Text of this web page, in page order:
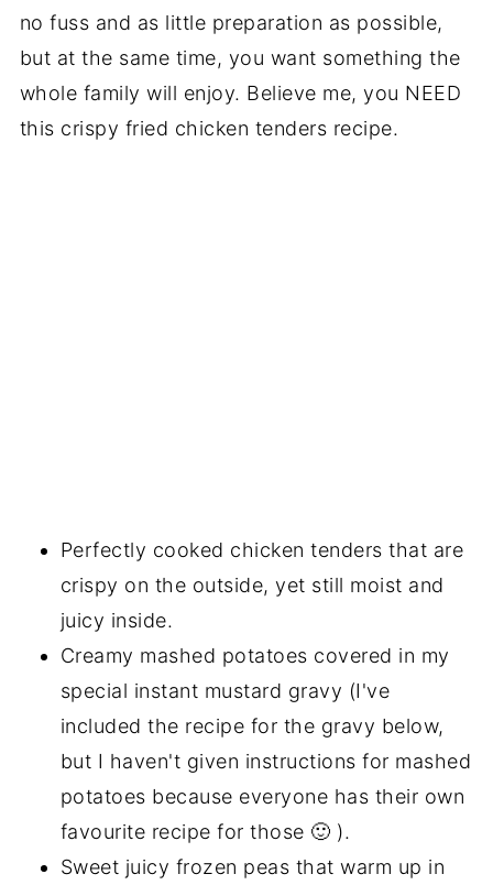
no fuss and as little preparation as possible,
but at the same time, you want something the
whole family will enjoy. Believe me, you NEED
this crispy fried chicken tenders recipe.
Perfectly cooked chicken tenders that are
crispy on the outside, yet still moist and
juicy inside.
Creamy mashed potatoes covered in my
special instant mustard gravy (I've
included the recipe for the gravy below,
but I haven't given instructions for mashed
potatoes because everyone has their own
favourite recipe for those 🙂 ).
Sweet juicy frozen peas that warm up in